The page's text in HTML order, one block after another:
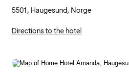
5501, Haugesund, Norge
Directions to the hotel